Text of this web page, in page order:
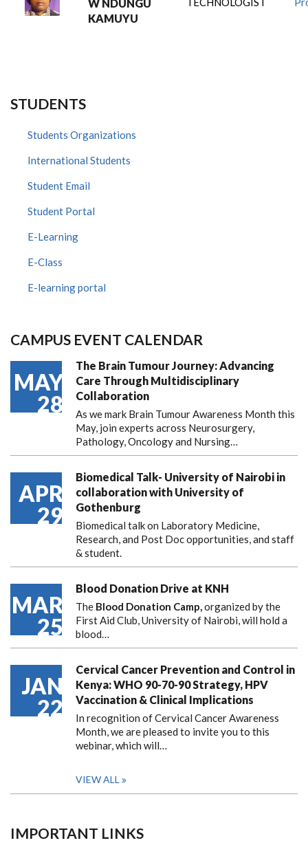
W NDUNGU
KAMUYU
STUDENTS
Students Organizations
International Students
Student Email
Student Portal
E-Learning
E-Class
E-learning portal
CAMPUS EVENT CALENDAR
MAY
28
The Brain Tumour Journey: Advancing
Care Through Multidisciplinary
Collaboration
As we mark Brain Tumour Awareness Month this
May, join experts across Neurosurgery,
Pathology, Oncology and Nursing…
APR
29
Biomedical Talk- University of Nairobi in
collaboration with University of
Gothenburg
Biomedical talk on Laboratory Medicine,
Research, and Post Doc opportunities, and staff
& student.
MAR
25
Blood Donation Drive at KNH
The Blood Donation Camp,organized by the
First Aid Club, University of Nairobi, will hold a
blood…
JAN
22
Cervical Cancer Prevention and Control in
Kenya: WHO 90-70-90 Strategy, HPV
Vaccination & Clinical Implications
In recognition of Cervical Cancer Awareness
Month, we are pleased to invite you to this
webinar, which will…
VIEW ALL
IMPORTANT LINKS